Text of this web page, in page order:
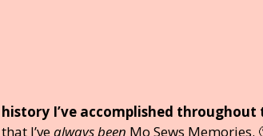
I’ve accomplished throughout
I’vealways been Mo Sews Memories.